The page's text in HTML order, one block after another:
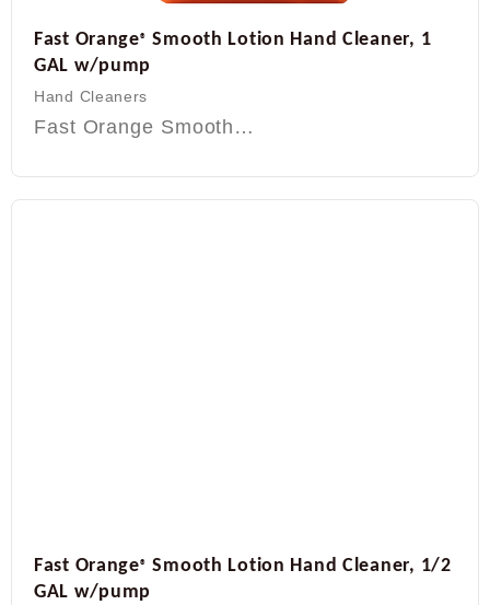
Fast Orange® Smooth Lotion Hand Cleaner, 1
GAL w/pump
Hand Cleaners
Fast Orange Smooth…
Fast Orange® Smooth Lotion Hand Cleaner, 1/2
GAL w/pump